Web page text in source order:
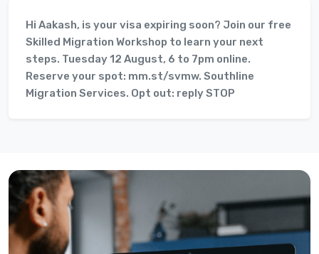
Hi Aakash, is your visa expiring soon? Join our free
Skilled Migration Workshop to learn your next
steps. Tuesday 12 August, 6 to 7pm online.
Reserve your spot: mm.st/svmw. Southline
Migration Services. Opt out: reply STOP